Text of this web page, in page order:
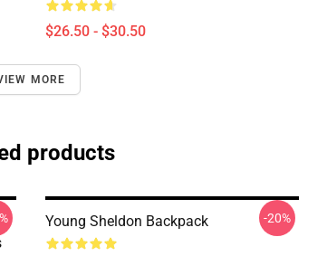
$26.50 - $30.50
MORE
products
Young Sheldon Backpack -20%